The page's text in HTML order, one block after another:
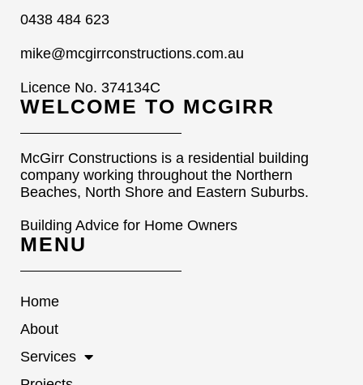
0438 484 623
mike@mcgirrconstructions.com.au
Licence No. 374134C
WELCOME TO MCGIRR
McGirr Constructions is a residential building
company working throughout the Northern
Beaches, North Shore and Eastern Suburbs.
Building Advice for Home Owners
MENU
Home
About
Services